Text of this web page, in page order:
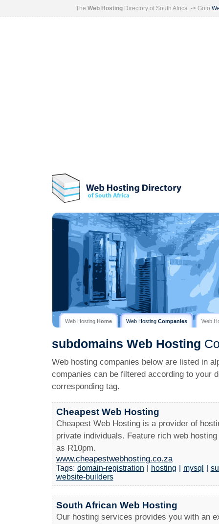
The Web Hosting Directory of South Africa -> Goto
Web Hosting Home Web Hosting Companies Web
subdomains Web Hosting
Web hosting companies below are listed in
companies can be filtered according to your
corresponding tag.
Cheapest Web Hosting
Cheapest Web Hosting is a provider of
private individuals. Feature rich web
as R10pm.
www.cheapestwebhosting.co.za
Tags: domain-registration hosting mysql
website-builders
South African Web Hosting
Our hosting services provides you with an